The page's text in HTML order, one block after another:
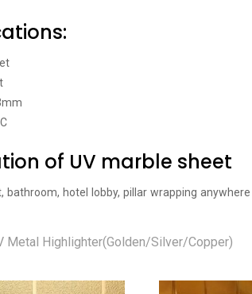
of UV marble sheet
bathroom, hotel lobby, pillar wrapping anywhere
Metal Highlighter(Golden/Silver/Copper)